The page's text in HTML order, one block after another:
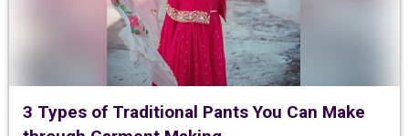
3 Types of Traditional Pants You Can Make